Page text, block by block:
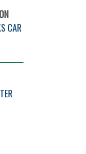
CAR